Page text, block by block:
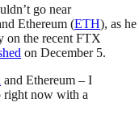
go near
Ethereum (ETH), as he
on the recent FTX
on December 5.
and Ethereum – I
right now with a